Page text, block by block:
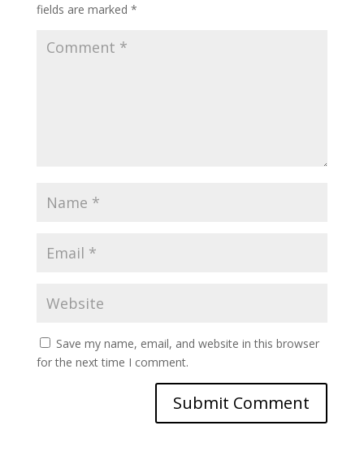
fields are marked *
Save my name, email, and website in this browser
for the next time I comment.